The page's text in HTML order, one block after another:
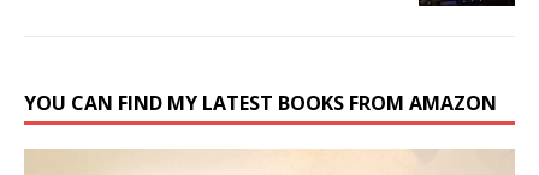
YOU CAN FIND MY LATEST BOOKS FROM AMAZON